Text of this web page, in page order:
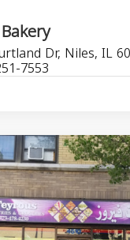
Dr, Niles, IL
7553